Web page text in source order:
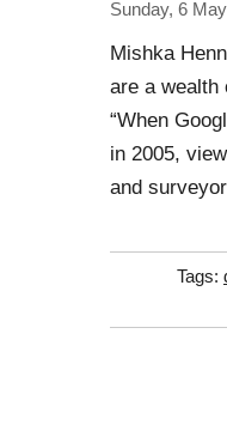
Sunday, 6
Mishka
are a wealth
“When
in 2005,
and
Tags: